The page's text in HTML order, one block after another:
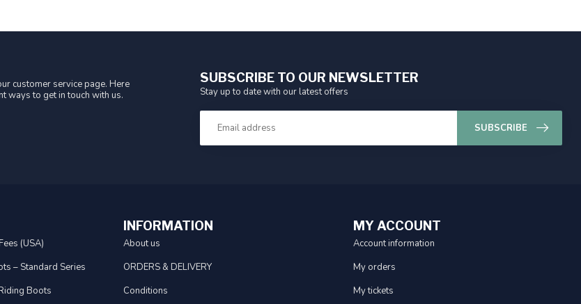
customer service page. Here
ways to get in touch with us.
SUBSCRIBE TO OUR NEWSLETTER
Stay up to date with our latest offers
SUBSCRIBE
(USA)
– Standard Series
Boots
INFORMATION
About us
ORDERS & DELIVERY
Conditions
MY ACCOUNT
Account information
My orders
My tickets